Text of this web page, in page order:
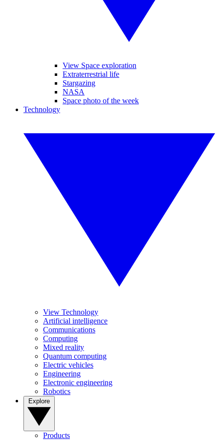
View Space exploration
Extraterrestrial life
Stargazing
NASA
Space photo of the week
Technology
View Technology
Artificial intelligence
Communications
Computing
Mixed reality
Quantum computing
Electric vehicles
Engineering
Electronic engineering
Robotics
Products